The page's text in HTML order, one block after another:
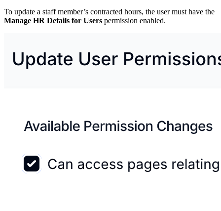
To update a staff member’s contracted hours, the user must have the
Manage HR Details for Users permission enabled.